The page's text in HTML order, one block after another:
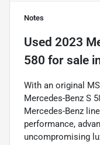
Notes
Used 2023
580 for sale
With an original
Mercedes-Benz S
Mercedes-Benz
performance,
uncompromising